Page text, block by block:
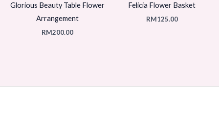
Glorious Beauty Table Flower
Arrangement
RM200.00
Felicia Flower Basket
RM125.00